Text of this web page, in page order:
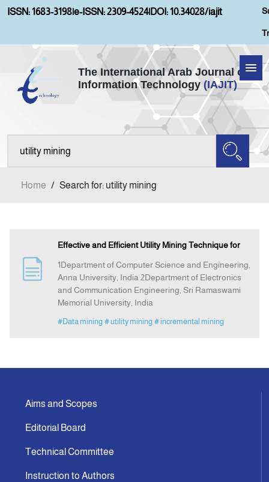
ISSN: 1683-3198|e-ISSN: 2309-4524|DOI: 10.34028/iajit
The International Arab Journal of
Information Technology (IAJIT)
Home
Aims and Scopes
Submission
Indexing
Contact Us
Home / Search for: utility mining
Effective and Efficient Utility Mining Technique for
1Department of Computer Science and Engineering,
Anna University, India 2Department of Electronics
and Communication Engineering, Sri Ramaswami
Memorial University, India
#Data mining # utility mining # incremental mining
Aims and Scopes
Editorial Board
Technical Committee
Instruction to Authors